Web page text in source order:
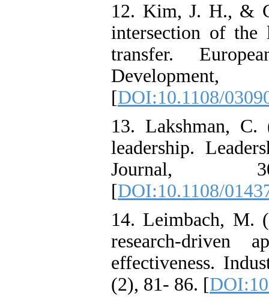
12. Kim, J. H., &
intersection of the
transfer.
[DOI:10.1108/
13. Lakshman, C.
leadership.
Journal,
[DOI:10.1108/
14. Leimbach, M.
research-driven
effectiveness.
(2), 81- 86. [